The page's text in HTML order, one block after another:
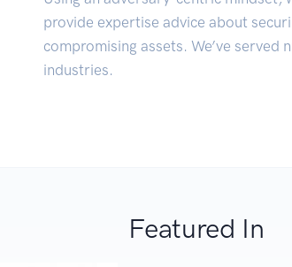
provide expertise advice about
compromising assets. We’ve served
industries.
Featured In